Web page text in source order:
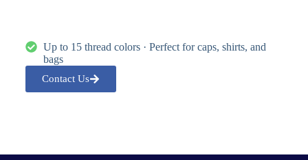
Up to 15 thread colors · Perfect for caps, shirts, and
bags
Contact Us